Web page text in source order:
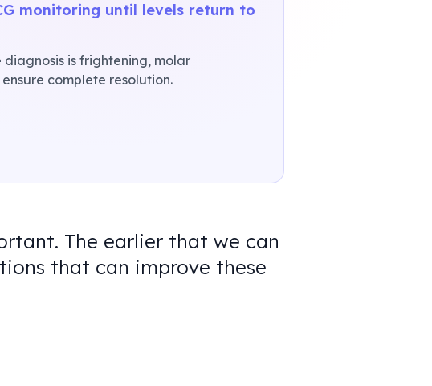
monitoring until levels return to
is frightening, molar
complete resolution.
The earlier that we can
that can improve these